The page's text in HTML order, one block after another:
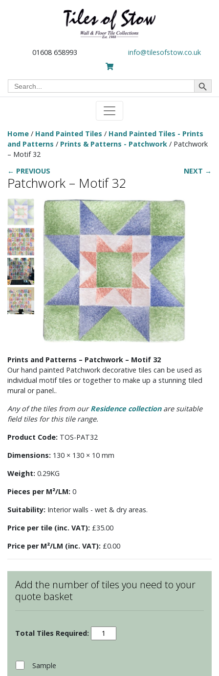
01608 658993 info@tilesofstow.co.uk
Search
for:
Search Button
Home / Hand Painted Tiles / Hand Painted Tiles - Prints
and Patterns / Prints & Patterns - Patchwork / Patchwork
– Motif 32
← PREVIOUS
NEXT →
Patchwork – Motif 32
Prints and Patterns – Patchwork – Motif 32
Our hand painted Patchwork decorative tiles can be used as
individual motif tiles or together to make up a stunning tiled
mural or panel..
Any of the tiles from ourResidence collectionare suitable
field tiles for this tile range.
Product Code: TOS-PAT32
Dimensions: 130 × 130 × 10 mm
Weight: 0.29KG
Pieces per M²/LM: 0
Suitability: Interior walls - wet & dry areas.
Price per tile (inc. VAT): £35.00
Price per M²/LM (inc. VAT): £0.00
Add the number of tiles you need to your
quote basket
Patchwork
-
Sample